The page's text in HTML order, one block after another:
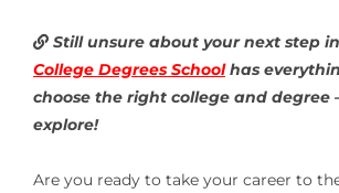
Still unsure about your next step
College Degrees School has
choose the right college and degree
explore!
Are you ready to take your career to